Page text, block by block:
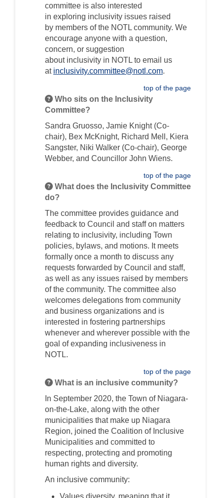
committee is also interested
in exploring inclusivity issues raised
by members of the NOTL community. We
encourage anyone with a question,
concern, or suggestion
about inclusivity in NOTL to email us
at inclusivity.committee@notl.com(External link)
.
top of the page
Who sits on the Inclusivity
Committee?
Sandra Gruosso, Jamie Knight (Co-
chair), Bex McKnight, Richard Mell, Kiera
Sangster, Niki Walker (Co-chair), George
Webber, and Councillor John Wiens.
top of the page
What does the Inclusivity Committee
do?
The committee provides guidance and
feedback to Council and staff on matters
relating to inclusivity, including Town
policies, bylaws, and motions. It meets
formally once a month to discuss any
requests forwarded by Council and staff,
as well as any issues raised by members
of the community. The committee also
welcomes delegations from community
and business organizations and is
interested in fostering partnerships
whenever and wherever possible with the
goal of expanding inclusiveness in
NOTL.
top of the page
What is an inclusive community?
In September 2020, the Town of Niagara-
on-the-Lake, along with the other
municipalities that make up Niagara
Region, joined the Coalition of Inclusive
Municipalities and committed to
respecting, protecting and promoting
human rights and diversity.
An inclusive community: